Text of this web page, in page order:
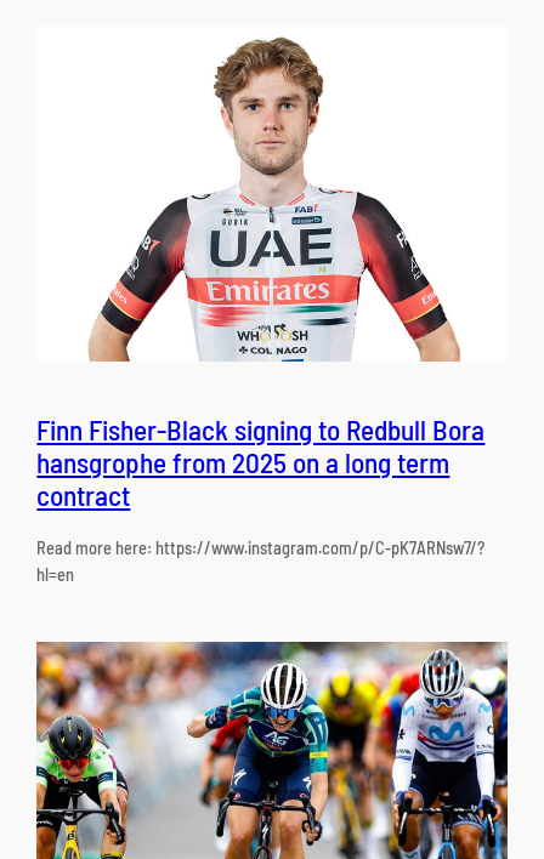
Finn Fisher-Black signing to Redbull Bora
hansgrophe from 2025 on a long term
contract
Read more here: https://www.instagram.com/p/C-pK7ARNsw7/?
hl=en